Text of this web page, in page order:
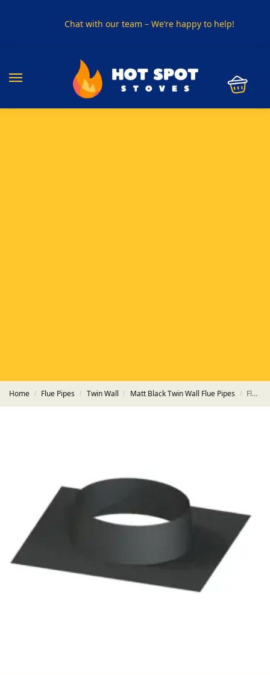
Chat with our team – We’re happy to help!
Home / Flue Pipes / Twin Wall / Matt Black Twin Wall Flue Pipes / Flat Roof Plate HT-S Powder Coated Matt Black Pipe